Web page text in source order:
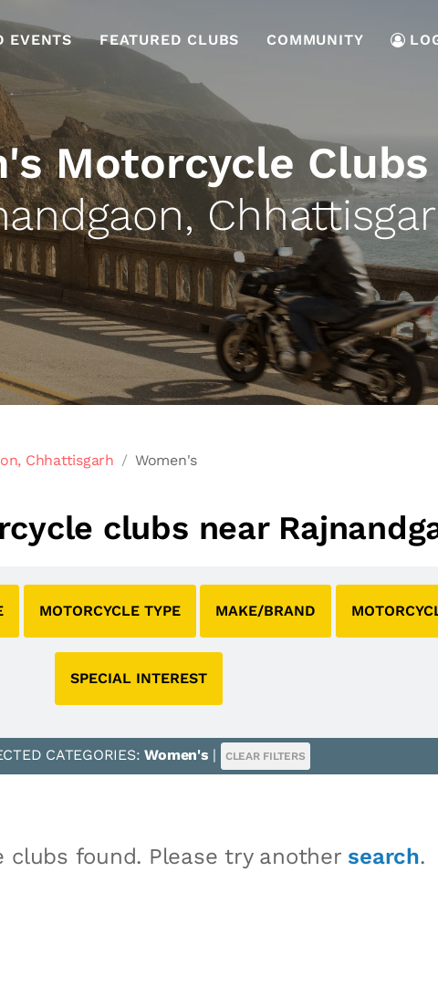
EVENTS FEATURED CLUBS COMMUNITY
Motorcycle Clubs
Chhattisgarh Women's
clubs near
MOTORCYCLE TYPE MAKE/BRAND
SPECIAL INTEREST
CATEGORIES:Women's | CLEAR FILTERS
clubs found. Please try another search.